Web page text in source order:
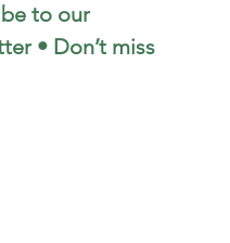
to our
• Don’t miss